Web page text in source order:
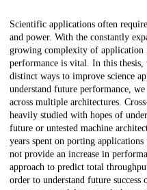
Description
Scientific applications often
and power. With the constantly
growing complexity of application
performance is vital. In this
distinct ways to improve science
understand future performance,
across multiple architectures.
heavily studied with hopes of
future or untested machine
years spent on porting
not provide an increase in
approach to predict total
order to understand future